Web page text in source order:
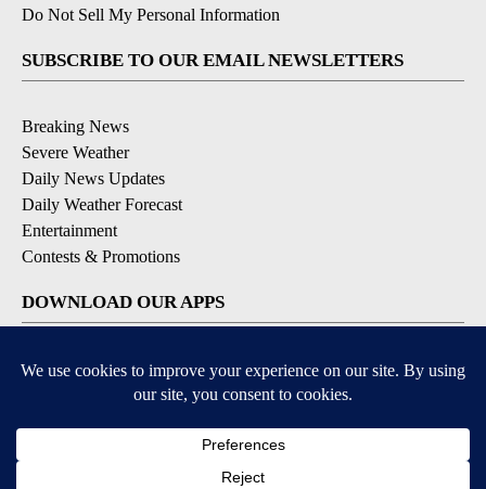
Do Not Sell My Personal Information
SUBSCRIBE TO OUR EMAIL NEWSLETTERS
Breaking News
Severe Weather
Daily News Updates
Daily Weather Forecast
Entertainment
Contests & Promotions
DOWNLOAD OUR APPS
Available for iOS and Android